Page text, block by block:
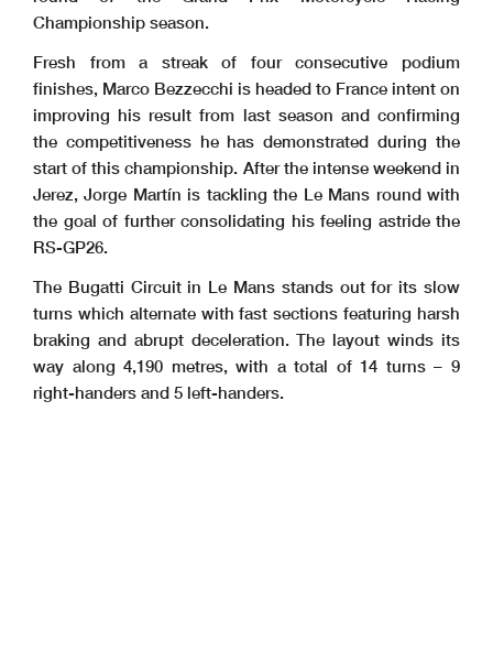
Championship season.
Fresh from a streak of four consecutive podium
finishes, Marco Bezzecchi is headed to France intent on
improving his result from last season and confirming
the competitiveness he has demonstrated during the
start of this championship. After the intense weekend in
Jerez, Jorge Martín is tackling the Le Mans round with
the goal of further consolidating his feeling astride the
RS-GP26.
The Bugatti Circuit in Le Mans stands out for its slow
turns which alternate with fast sections featuring harsh
braking and abrupt deceleration. The layout winds its
way along 4,190 metres, with a total of 14 turns – 9
right-handers and 5 left-handers.